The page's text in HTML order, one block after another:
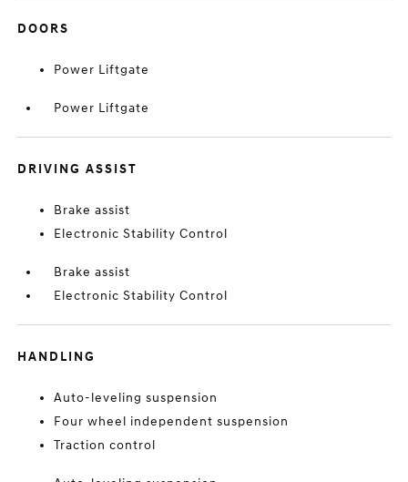
DOORS
Power Liftgate
Power Liftgate
DRIVING ASSIST
Brake assist
Electronic Stability Control
Brake assist
Electronic Stability Control
HANDLING
Auto-leveling suspension
Four wheel independent suspension
Traction control